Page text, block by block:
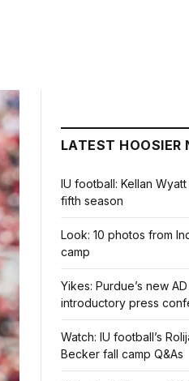
LATEST HOOSIER
IU football: Kellan
fifth season
Look: 10 photos from
camp
Yikes: Purdue’s new
introductory press
Watch: IU football’s
Becker fall camp Q&As